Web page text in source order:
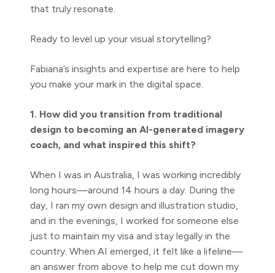
that truly resonate.
Ready to level up your visual storytelling?
Fabiana’s insights and expertise are here to help
you make your mark in the digital space.
1. How did you transition from traditional
design to becoming an AI-generated imagery
coach, and what inspired this shift?
When I was in Australia, I was working incredibly
long hours—around 14 hours a day. During the
day, I ran my own design and illustration studio,
and in the evenings, I worked for someone else
just to maintain my visa and stay legally in the
country. When AI emerged, it felt like a lifeline—
an answer from above to help me cut down my